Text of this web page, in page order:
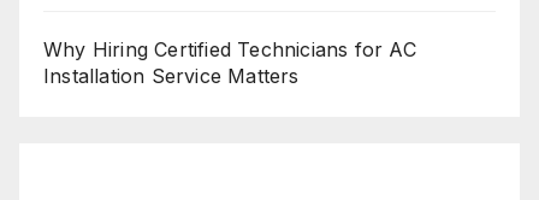
Why Hiring Certified Technicians for AC
Installation Service Matters